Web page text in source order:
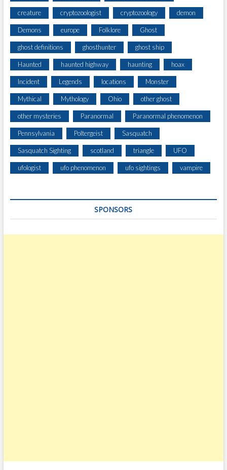
creature cryptozoologist cryptozoology demon
Demons europe Folklore Ghost
ghost definitions ghosthunter ghost ship
Haunted haunted highway haunting hoax
Incident Legends locations Monster
Mythical Mythology Ohio other ghost
other mysteries Paranormal Paranormal phenomenon
Pennsylvania Poltergeist Sasquatch
Sasquatch Sighting scotland triangle UFO
ufologist ufo phenomenon ufo sightings vampire
SPONSORS